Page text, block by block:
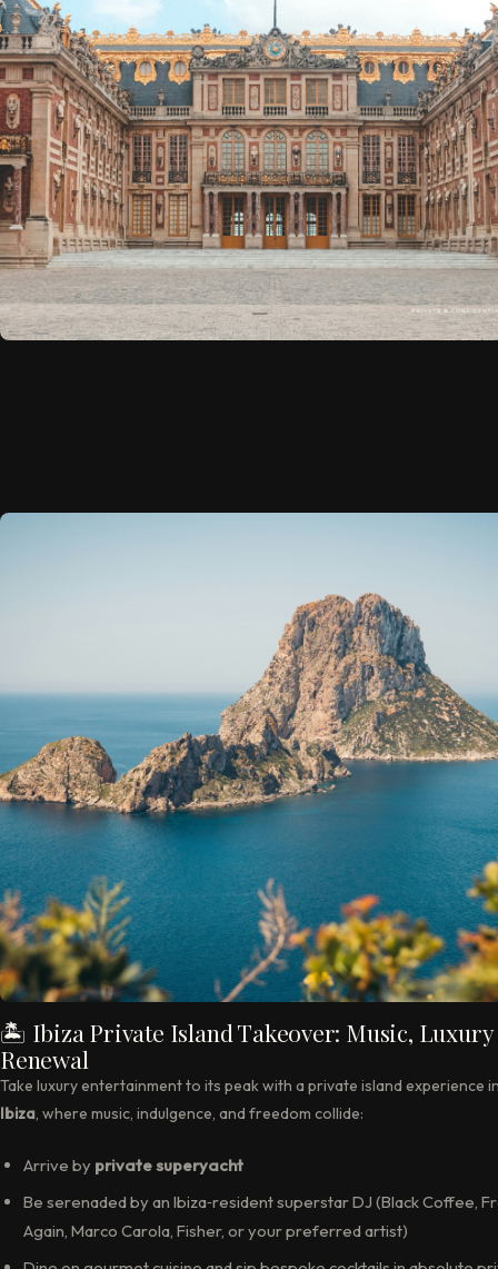
🏝 Ibiza Private Island Takeover: Music,
Renewal
Take luxury entertainment to its peak with a private island experience
Ibiza, where music, indulgence, and freedom collide:
Arrive by private superyacht
Be serenaded by an Ibiza‑resident superstar DJ (Black Coffee,
Again, Marco Carola, Fisher, or your preferred artist)